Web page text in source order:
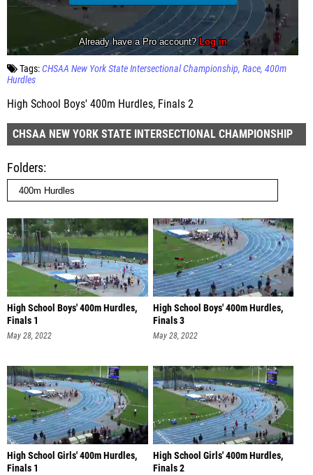
Tags:CHSAA New York State Intersectional Championship Race 400m
Hurdles
High School Boys' 400m Hurdles, Finals 2
CHSAA NEW YORK STATE INTERSECTIONAL CHAMPIONSHIP
Folders
High School Boys' 400m Hurdles,
Finals 1
May 28, 2022
High School Boys' 400m Hurdles,
Finals 3
May 28, 2022
High School Girls' 400m Hurdles,
Finals 1
High School Girls' 400m Hurdles,
Finals 2